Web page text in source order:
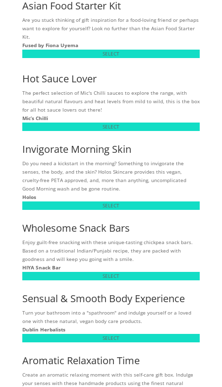
Asian Food Starter Kit
Are you stuck thinking of gift inspiration for a food-loving friend or perhaps
want to explore for yourself? Look no further than the Asian Food Starter
Kit.
Fused by Fiona Uyema
SELECT
Hot Sauce Lover
The perfect selection of Mic's Chilli sauces to explore the range, with
beautiful natural flavours and heat levels from mild to wild, this is the box
for all hot sauce lovers out there!
Mic’s Chilli
SELECT
Invigorate Morning Skin
Do you need a kickstart in the morning? Something to invigorate the
senses, the body, and the skin? Holos Skincare provides this vegan,
cruelty-free PETA approved, and, more than anything, uncomplicated
Good Morning wash and be gone routine.
Holos
SELECT
Wholesome Snack Bars
Enjoy guilt-free snacking with these unique-tasting chickpea snack bars.
Based on a traditional Indian/Punjabi recipe, they are packed with
goodness and will keep you going with a smile.
HIYA Snack Bar
SELECT
Sensual & Smooth Body Experience
Turn your bathroom into a "spathroom" and indulge yourself or a loved
one with these natural, vegan body care products.
Dublin Herbalists
SELECT
Aromatic Relaxation Time
Create an aromatic relaxing moment with this self-care gift box. Indulge
your senses with these handmade products using the finest natural